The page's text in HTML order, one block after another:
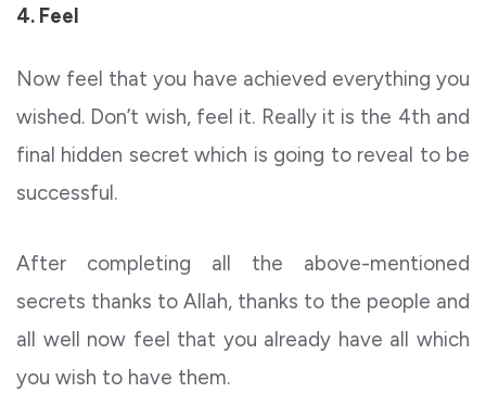
4. Feel
Now feel that you have achieved everything you
wished. Don’t wish, feel it. Really it is the 4th and
final hidden secret which is going to reveal to be
successful.
After completing all the above-mentioned
secrets thanks to Allah, thanks to the people and
all well now feel that you already have all which
you wish to have them.